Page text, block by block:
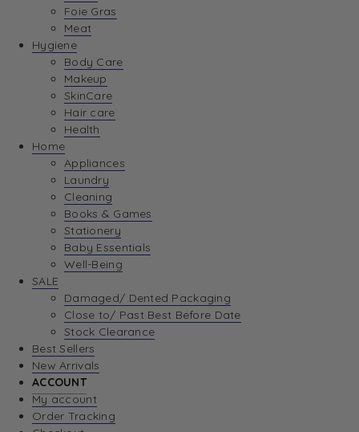
Foie Gras
Meat
Hygiene
Body Care
Makeup
SkinCare
Hair care
Health
Home
Appliances
Laundry
Cleaning
Books & Games
Stationery
Baby Essentials
Well-Being
SALE
Damaged/ Dented Packaging
Close to/ Past Best Before Date
Stock Clearance
Best Sellers
New Arrivals
ACCOUNT
My account
Order Tracking